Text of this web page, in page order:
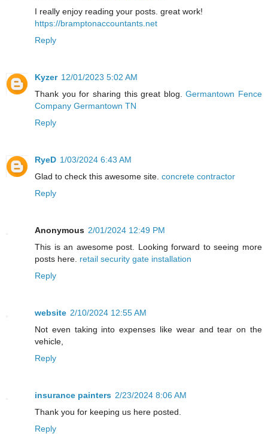
I really enjoy reading your posts. great work!
https://bramptonaccountants.net
Reply
Kyzer 12/01/2023 5:02 AM
Thank you for sharing this great blog.Germantown Fence
Company Germantown TN
Reply
RyeD 1/03/2024 6:43 AM
Glad to check this awesome site. concrete contractor
Reply
Anonymous 2/01/2024 12:49 PM
This is an awesome post. Looking forward to seeing more
posts here. retail security gate installation
Reply
website 2/10/2024 12:55 AM
Not even taking into expenses like wear and tear on the
vehicle,
Reply
insurance painters 2/23/2024 8:06 AM
Thank you for keeping us here posted.
Reply